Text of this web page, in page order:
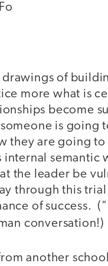
drawings of
more what is
become
is going
they are going
semantic
the leader be
through this
of success.
conversation!)
another